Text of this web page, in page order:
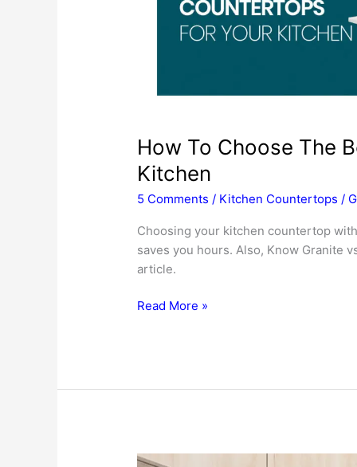
How To Choose The
Kitchen
5 Comments / Kitchen Countertops /
Choosing your kitchen countertop
saves you hours. Also, Know Granite
article.
How
Kitchen
Read More »